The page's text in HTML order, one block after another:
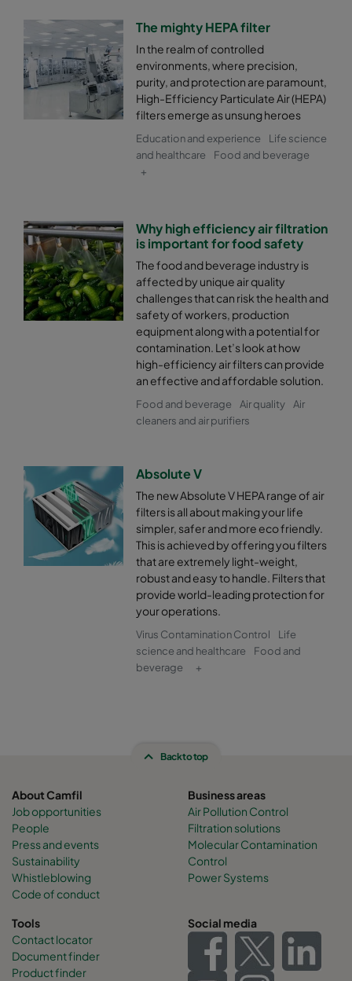
The mighty HEPA filter
In the realm of controlled
environments, where precision,
purity, and protection are paramount,
High-Efficiency Particulate Air (HEPA)
filters emerge as unsung heroes
Education and experience
Life science
and healthcare
Food and beverage
+
Why high efficiency air filtration
is important for food safety
The food and beverage industry is
affected by unique air quality
challenges that can risk the health and
safety of workers, production
equipment along with a potential for
contamination. Let’s look at how
high-efficiency air filters can provide
an effective and affordable solution.
Food and beverage Air quality
Air
cleaners and air purifiers
Absolute V
The new Absolute V HEPA range of air
filters is all about making your life
simpler, safer and more eco friendly.
This is achieved by offering you filters
that are extremely light-weight,
robust and easy to handle. Filters that
provide world-leading protection for
your operations.
Virus Contamination Control
Life
science and healthcare
Food and
beverage
+
Back to top
About Camfil
Job opportunities
People
Press and events
Sustainability
Whistleblowing
Code of conduct
Business areas
Air Pollution Control
Filtration solutions
Molecular Contamination
Control
Power Systems
Tools
Contact locator
Document finder
Product finder
Social media